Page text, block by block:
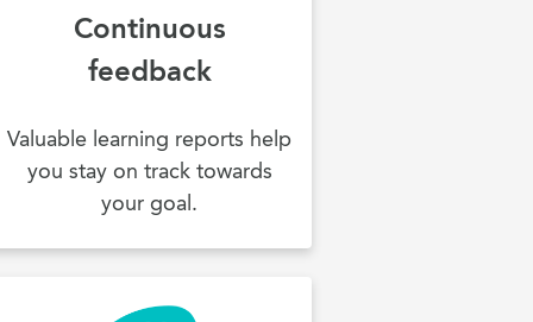
Continuous
feedback
Valuable learning reports help
you stay on track towards
your goal.